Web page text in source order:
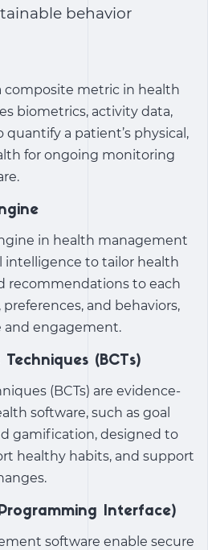
behavior
composite metric in health
biometrics, activity data,
a patient’s physical,
for ongoing monitoring
in health management
intelligence to tailor health
recommendations to each
and behaviors,
and engagement.
(BCTs)
(BCTs) are evidence-
software, such as goal
gamification, designed to
healthy habits, and support
Interface)
software enable secure